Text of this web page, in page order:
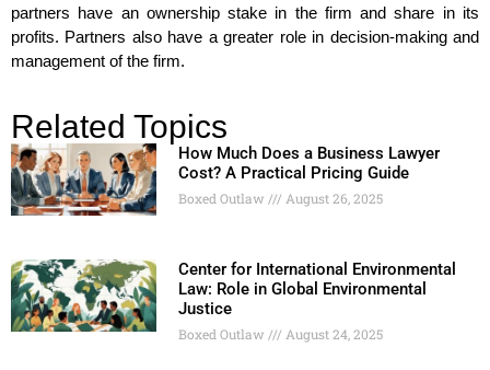
partners have an ownership stake in the firm and share in its
profits. Partners also have a greater role in decision-making and
management of the firm.
Related Topics
How Much Does a Business Lawyer
Cost? A Practical Pricing Guide
Boxed Outlaw August 26, 2025
Center for International Environmental
Law: Role in Global Environmental
Justice
Boxed Outlaw August 24, 2025